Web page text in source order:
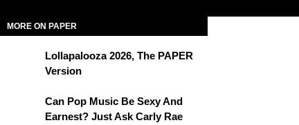
MORE ON PAPER
Lollapalooza 2026, The PAPER
Version
Can Pop Music Be Sexy And
Earnest? Just Ask Carly Rae